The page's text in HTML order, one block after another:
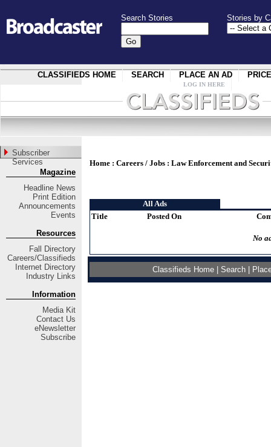
Search Stories Stories by
CLASSIFIEDS HOME SEARCH PLACE AN AD
LOG IN HERE
Subscriber
Services
Magazine
Headline News
Print Edition
Announcements
Events
Resources
Fall Directory
Careers/Classifieds
Internet Directory
Industry Links
Information
Media Kit
Contact Us
eNewsletter
Subscribe
Home : Careers / Jobs : Law Enforcement and
All Ads
Title
Posted On
No
Classifieds Home| Search|